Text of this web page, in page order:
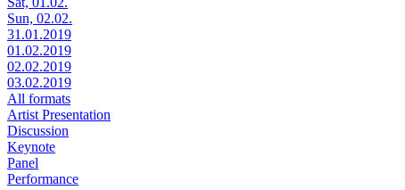
Sun, 02.02.
31.01.2019
01.02.2019
02.02.2019
03.02.2019
All formats
Artist Presentation
Discussion
Keynote
Panel
Performance